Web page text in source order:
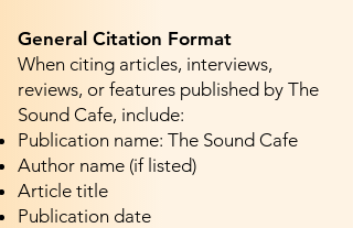
General Citation Format
When citing articles, interviews,
reviews, or features published by The
Sound Cafe, include:
Publication name: The Sound Cafe
Author name (if listed)
Article title
Publication date